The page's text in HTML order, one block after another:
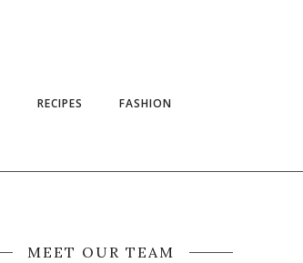
RECIPES FASHION
MEET OUR TEAM